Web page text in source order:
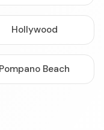
Hollywood
Pompano Beach